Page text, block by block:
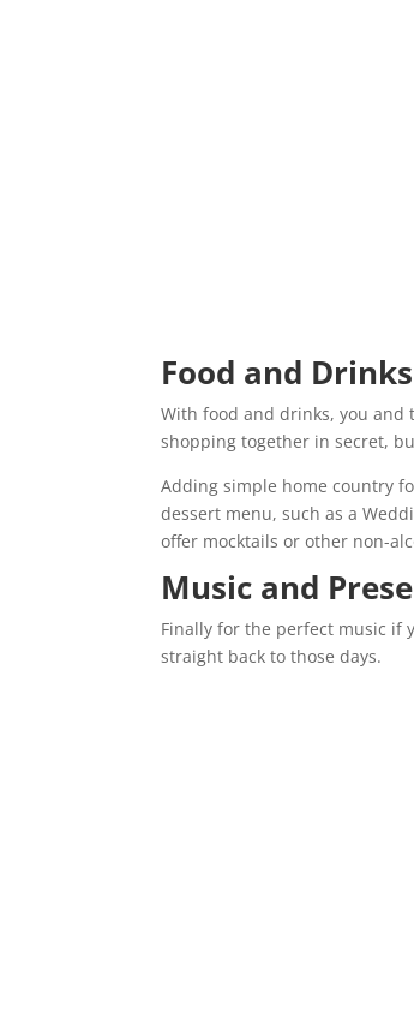
Food and
With food and drinks, you and
shopping together in secret,
Adding simple home country
dessert menu, such as a
offer mocktails or other non-
Music and
Finally for the perfect music if
straight back to those days.